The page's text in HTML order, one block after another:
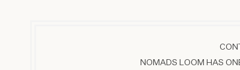
NOMADS LOOM HAS